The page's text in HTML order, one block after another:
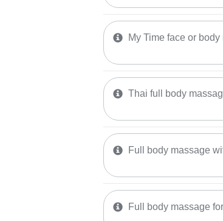
My Time face or body
Thai full body
Full body massage
Full body massage